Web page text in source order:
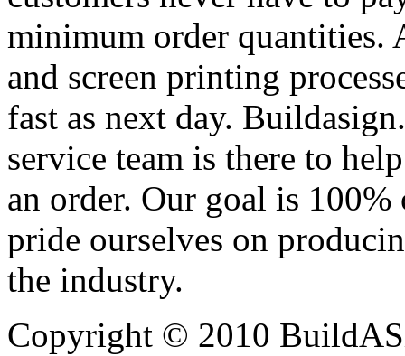
minimum order quantities.
and screen printing
fast as next day.
service team is there to
an order. Our goal is
pride ourselves on
the industry.
Copyright © 2010